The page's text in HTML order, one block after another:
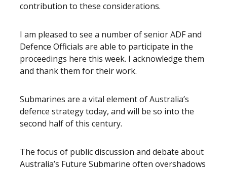
contribution to these considerations.
I am pleased to see a number of senior ADF and
Defence Officials are able to participate in the
proceedings here this week. I acknowledge them
and thank them for their work.
Submarines are a vital element of Australia’s
defence strategy today, and will be so into the
second half of this century.
The focus of public discussion and debate about
Australia’s Future Submarine often overshadows